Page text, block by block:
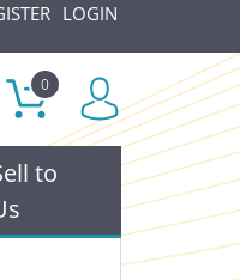
LOGIN
0
to